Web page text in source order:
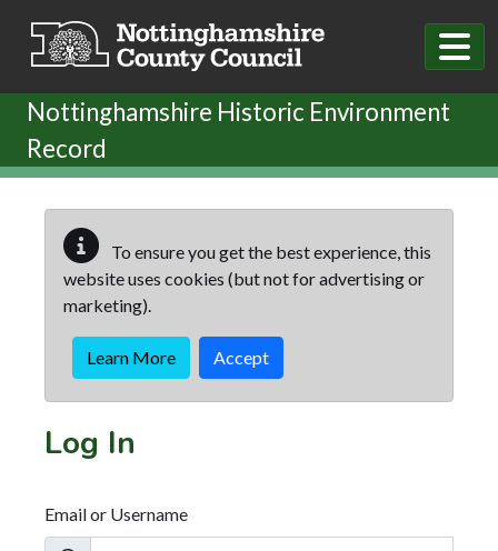
Nottinghamshire Historic Environment
Record
To ensure you get the best experience, this
website uses cookies (but not for advertising or
marketing).
Learn More Accept
Log In
Email or Username